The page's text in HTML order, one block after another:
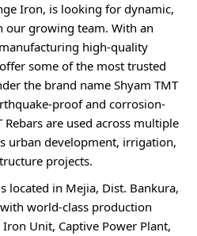
Iron, is looking for dynamic,
our growing team. With an
high-quality
some of the most trusted
the brand name Shyam TMT
proof and corrosion-
are used across multiple
urban development, irrigation,
projects.
located in Mejia, Dist. Bankura,
world-class production
Unit, Captive Power Plant,